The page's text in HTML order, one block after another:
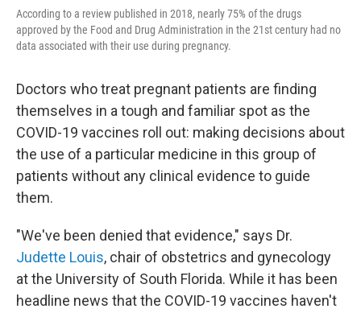
According to a review published in 2018, nearly 75% of the drugs
approved by the Food and Drug Administration in the 21st century had no
data associated with their use during pregnancy.
Doctors who treat pregnant patients are finding
themselves in a tough and familiar spot as the
COVID-19 vaccines roll out: making decisions about
the use of a particular medicine in this group of
patients without any clinical evidence to guide
them.
"We've been denied that evidence," says Dr.
Judette Louis, chair of obstetrics and gynecology
at the University of South Florida. While it has been
headline news that the COVID-19 vaccines haven't